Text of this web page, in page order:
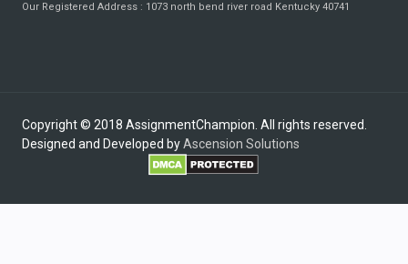
Our Registered Address : 1073 north bend river road Kentucky 40741
Copyright © 2018 AssignmentChampion. All rights reserved.
Designed and Developed byAscension Solutions